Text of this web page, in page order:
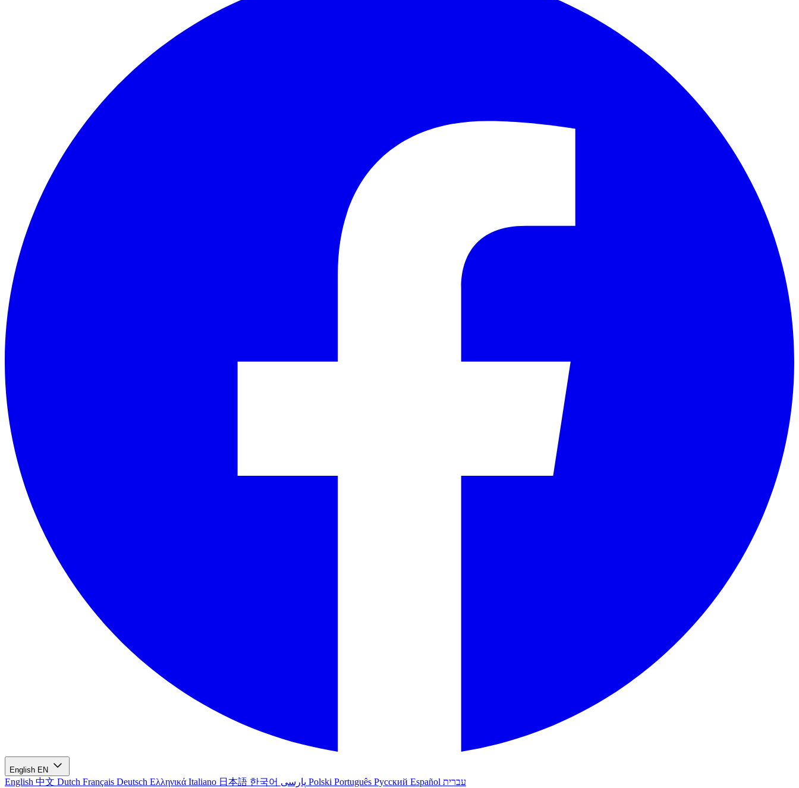
English EN
English 中文 Dutch Français Deutsch Ελληνικά Italiano 日本語 한국어 Polski Português Русский Español עברית